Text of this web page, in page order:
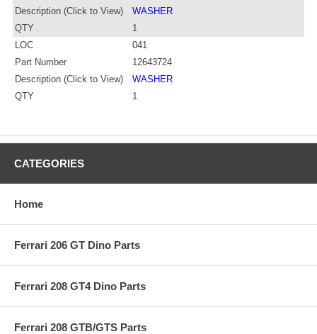
Description (Click to View)
WASHER
QTY
1
LOC
041
Part Number
12643724
Description (Click to View)
WASHER
QTY
1
CATEGORIES
Home
Ferrari 206 GT Dino Parts
Ferrari 208 GT4 Dino Parts
Ferrari 208 GTB/GTS Parts